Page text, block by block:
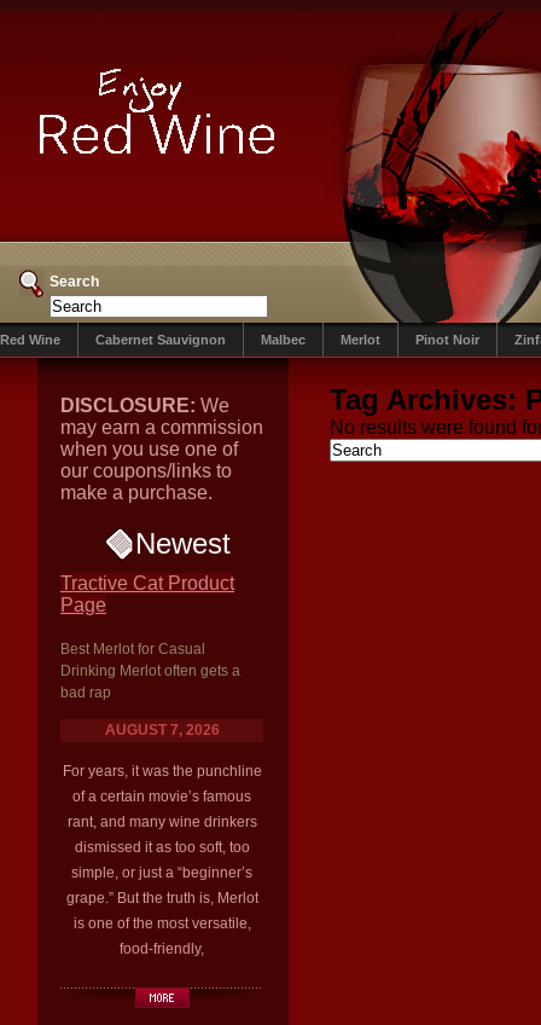
Search
Red Wine Cabernet Sauvignon Malbec Merlot Pinot Noir
DISCLOSURE: We
may earn a commission
when you use one of
our coupons/links to
make a purchase.
Newest
Tractive Cat Product
Page
Best Merlot for Casual
Drinking Merlot often gets a
bad rap
AUGUST 7, 2026
For years, it was the punchline
of a certain movie’s famous
rant, and many wine drinkers
dismissed it as too soft, too
simple, or just a “beginner’s
grape.” But the truth is, Merlot
is one of the most versatile,
food-friendly,
Tag Archives:
No results were found